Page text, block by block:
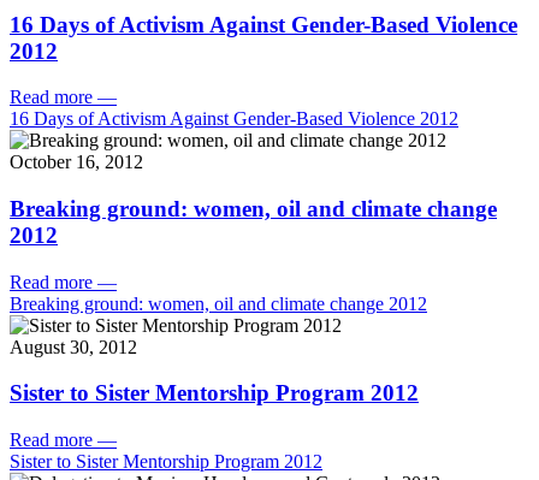
16 Days of Activism Against Gender-Based Violence
2012
Read more —
16 Days of Activism Against Gender-Based Violence 2012
October 16, 2012
Breaking ground: women, oil and climate change
2012
Read more —
Breaking ground: women, oil and climate change 2012
August 30, 2012
Sister to Sister Mentorship Program 2012
Read more —
Sister to Sister Mentorship Program 2012